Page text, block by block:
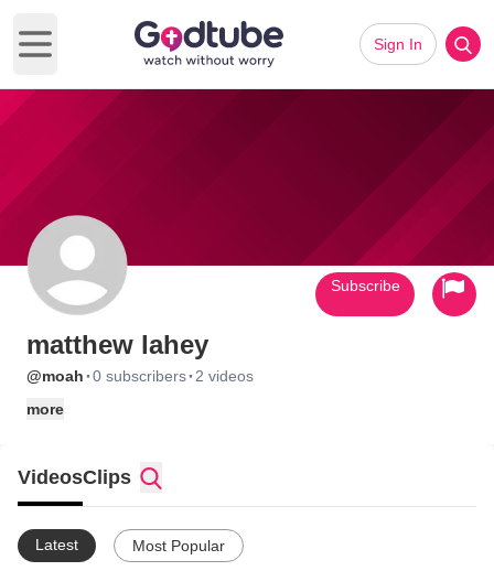
Open main menu
Sign In
matthew lahey
@moah ·0 subscribers· 2 videos
more
Subscribe
VideosClips
Latest Most Popular